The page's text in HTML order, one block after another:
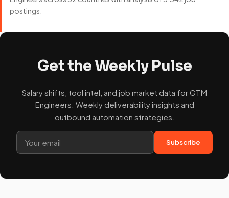
postings.
Get the Weekly Pulse
Salary shifts, tool intel, and job market data for GTM
Engineers. Weekly deliverability insights and
outbound automation strategies.
Subscribe